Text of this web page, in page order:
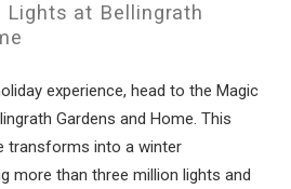
at Bellingrath
experience, head to the Magic
Gardens and Home. This
transforms into a winter
more than three million lights and